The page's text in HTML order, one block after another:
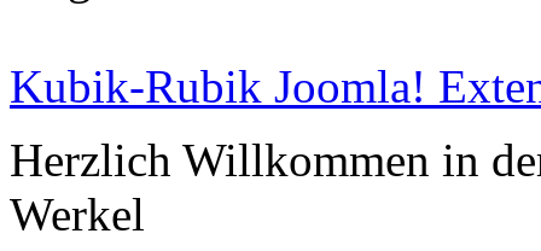
Kubik-Rubik Joomla!
Herzlich Willkommen in
Werkel